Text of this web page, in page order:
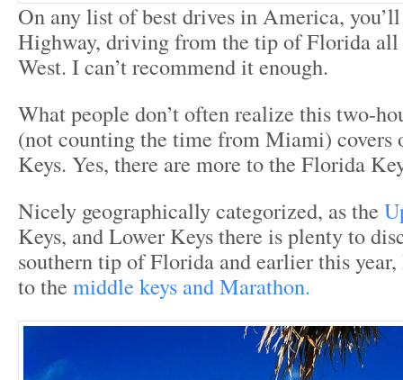
On any list of best drives in America, you’ll
Highway, driving from the tip of Florida
West. I can’t recommend it enough.
What people don’t often realize this two-
(not counting the time from Miami) covers
Keys. Yes, there are more to the Florida
Nicely geographically categorized, as the
Keys, and Lower Keys there is plenty to
southern tip of Florida and earlier this year,
to the middle keys and Marathon.